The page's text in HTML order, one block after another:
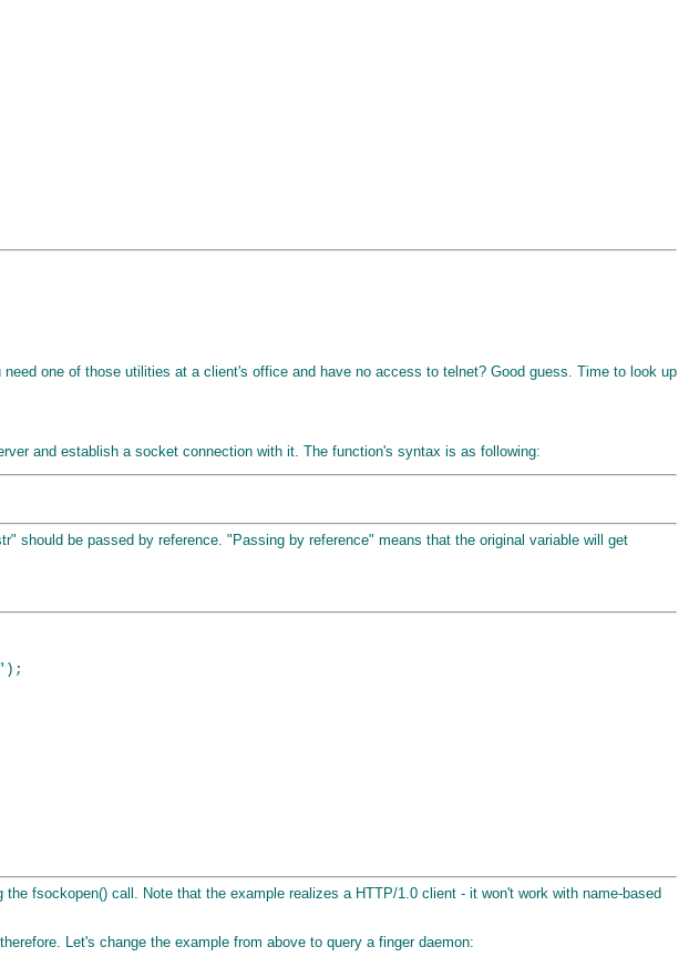
one of those utilities at a client's office and have no access to telnet? Good guess. Time to look up
and establish a socket connection with it. The function's syntax is as following:
should be passed by reference. "Passing by reference" means that the original variable will get
fsockopen() call. Note that the example realizes a HTTP/1.0 client - it won't work with name-based
Let's change the example from above to query a finger daemon: